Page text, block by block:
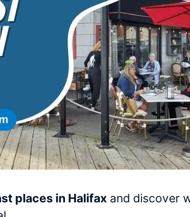
places in Halifax and discover